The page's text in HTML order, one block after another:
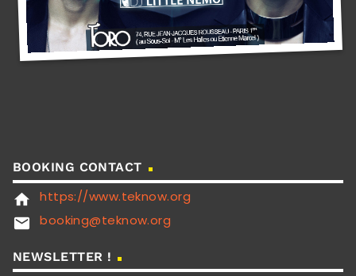
BOOKING CONTACT
home https://www.teknow.org
email booking@teknow.org
NEWSLETTER !